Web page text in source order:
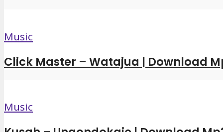
Music
Click Master – Watajua | Download
Music